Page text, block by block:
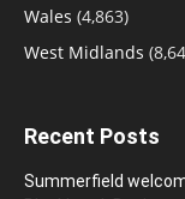
Wales (4,863)
West Midlands
Recent Posts
Summerfield